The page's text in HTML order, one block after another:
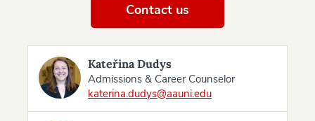
Contact us
Kateřina Dudys
Admissions & Career Counselor
katerina.dudys@aauni.edu